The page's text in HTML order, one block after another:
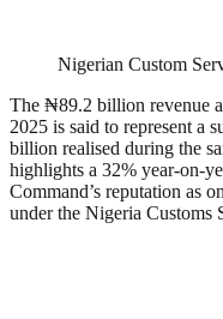
Nigerian Custom
The ₦89.2 billion revenue
2025 is said to represent a
billion realised during the
highlights a 32% year-on-
Command’s reputation as
under the Nigeria Customs